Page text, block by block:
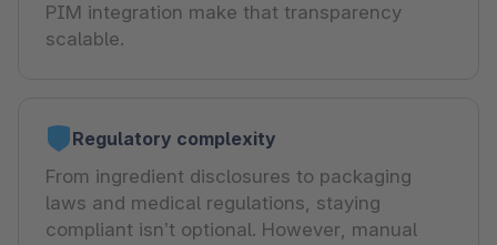
PIM integration make that transparency
scalable.
Regulatory complexity
From ingredient disclosures to packaging
laws and medical regulations, staying
compliant isn’t optional. However, manual